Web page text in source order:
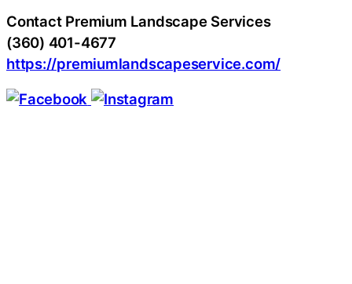
Contact Premium Landscape Services
(360) 401-4677
https://premiumlandscapeservice.com/